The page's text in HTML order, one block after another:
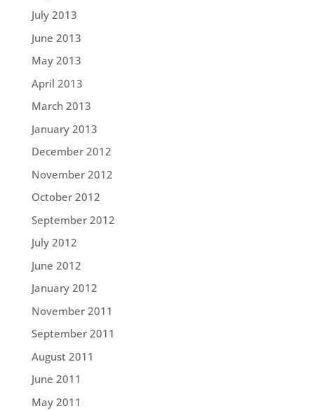
July 2013
June 2013
May 2013
April 2013
March 2013
January 2013
December 2012
November 2012
October 2012
September 2012
July 2012
June 2012
January 2012
November 2011
September 2011
August 2011
June 2011
May 2011